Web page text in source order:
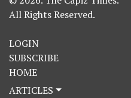
All Rights Reserved.
LOGIN
SUBSCRIBE
HOME
ARTICLES